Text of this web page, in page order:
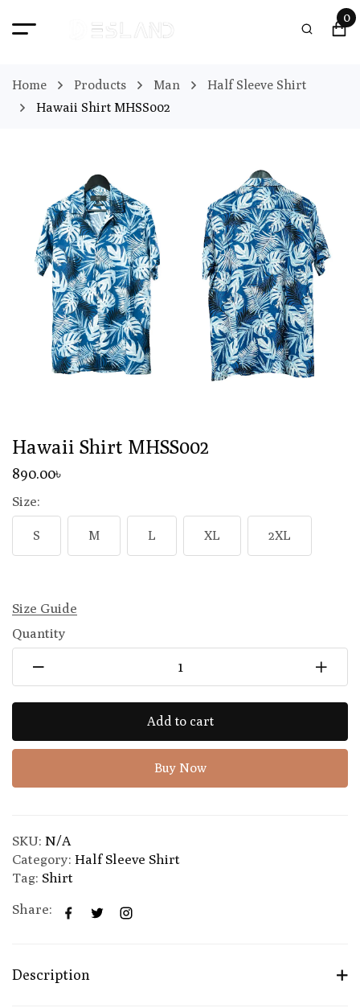
0
Home Products Man
Half Sleeve Shirt
Hawaii Shirt MHSS002
Hawaii Shirt MHSS002
890.00৳
Size:
S M L XL 2XL
Size Guide
Quantity
Add to cart
Buy Now
SKU: N/A
Category: Half Sleeve Shirt
Tag: Shirt
Share:
Description